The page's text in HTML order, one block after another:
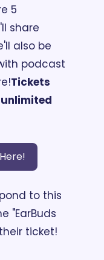
5
share
also be
podcast
Tickets
to this
"EarBuds
ticket!